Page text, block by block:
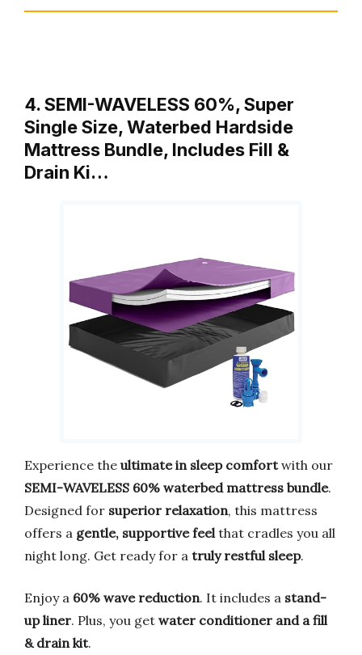
4. SEMI-WAVELESS 60%, Super
Single Size, Waterbed Hardside
Mattress Bundle, Includes Fill &
Drain Ki…
Experience the ultimate in sleep comfortwith our
SEMI-WAVELESS 60% waterbed mattress bundle.
Designed for superior relaxation, this mattress
offers a gentle, supportive feelthat cradles you all
night long. Get ready for a truly restful sleep.
Enjoy a 60% wave reduction. It includes a stand-
up liner. Plus, you get water conditioner and a fill
& drain kit.